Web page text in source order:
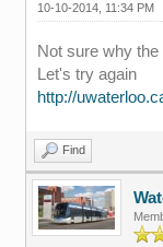
10-10-2014, 11:34 PM
Not sure why
Let's try again
http://
Find